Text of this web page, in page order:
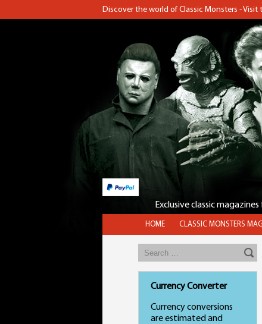
Discover the world of Classic Monsters - Visit
Exclusive classic
HOME CLASSIC MONSTERS
Currency Converter
Currency conversions
are estimated and